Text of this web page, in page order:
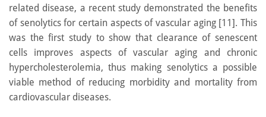
related disease, a recent study demonstrated the benefits
of senolytics for certain aspects of vascular aging [11]. This
was the first study to show that clearance of senescent
cells improves aspects of vascular aging and chronic
hypercholesterolemia, thus making senolytics a possible
viable method of reducing morbidity and mortality from
cardiovascular diseases.